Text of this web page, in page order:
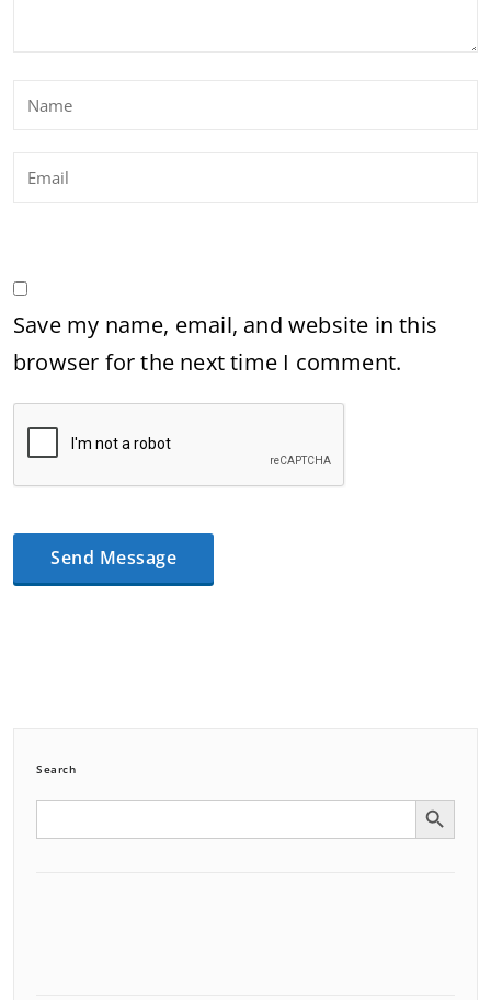
Save my name, email, and website in this
browser for the next time I comment.
Search
Search Search Button